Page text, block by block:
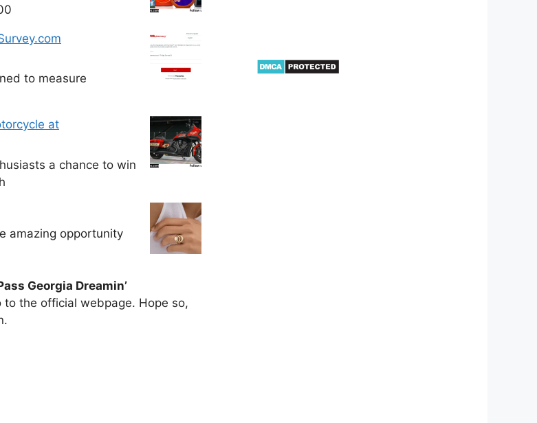
to measure
at
a chance to win
amazing opportunity
Georgia Dreamin’
the official webpage. Hope so,